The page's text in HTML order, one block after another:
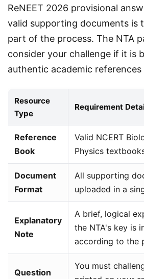
ReNEET 2026 provisional
valid supporting documents is
part of the process. The NTA
consider your challenge if it is
authentic academic
Resource
Type
Requirement
Reference
Book
Valid NCERT
Physics
Document
Format
All supporting
uploaded in a
Explanatory
Note
A brief, logical
the NTA's key is
according to the
Question
You must